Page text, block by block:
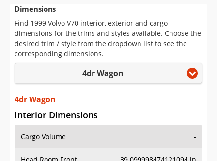
Saved Cars
Saved Searches
Saved iVIN Reports
Sign Up
Dimensions
Find 1999 Volvo V70 interior, exterior and cargo
dimensions for the trims and styles available. Choose the
desired trim / style from the dropdown list to see the
corresponding dimensions.
4dr Wagon
4dr Wagon
Interior Dimensions
Cargo Volume -